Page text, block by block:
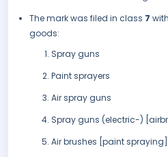
The mark was filed in class 7
goods:
Spray guns
Paint sprayers
Air spray guns
Spray guns (electric-)
Air brushes [paint spraying]